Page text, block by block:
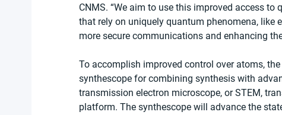
CNMS. “We aim to use this improved access
that rely on uniquely quantum phenomena, like
more secure communications and enhancing
To accomplish improved control over atoms,
synthescope for combining synthesis with
transmission electron microscope, or STEM,
platform. The synthescope will advance the